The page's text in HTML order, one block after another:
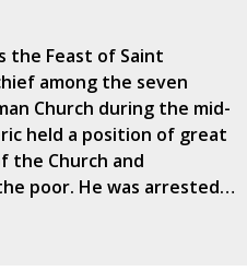
the Feast of Saint
among the seven
Church during the mid-
held a position of great
the Church and
poor. He was arrested…